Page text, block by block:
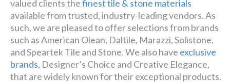
valued clients thefinest tile & stone materials
available from trusted, industry-leading vendors. As
such, we are pleased to offer selections from brands
such as American Olean, Daltile, Marazzi, Solistone,
and Speartek Tile and Stone. We also have exclusive
brands, Designer’s Choice and Creative Elegance,
that are widely known for their exceptional products.